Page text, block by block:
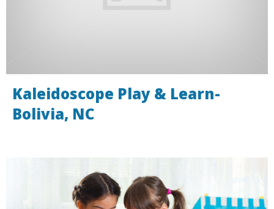
Kaleidoscope Play & Learn-
Bolivia, NC